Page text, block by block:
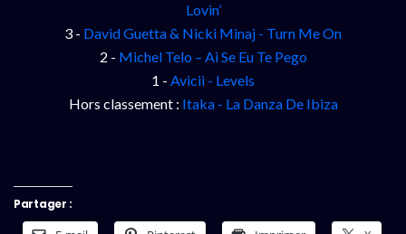
Lovin’
3 - David Guetta & Nicki Minaj - Turn Me On
2 - Michel Telo – Ai Se Eu Te Pego
1 - Avicii - Levels
Hors classement : Itaka - La Danza De Ibiza
Partager :